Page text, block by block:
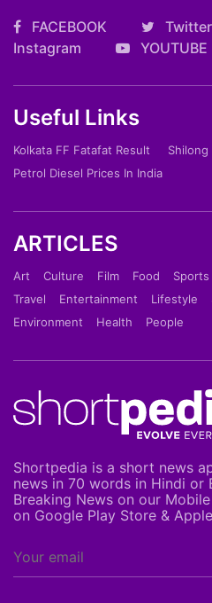
FACEBOOK Twitter
Instagram
YOUTUBE
Useful Links
Kolkata FF Fatafat Result
Shilong
Petrol Diesel Prices In India
ARTICLES
Art Culture Film Food Sports
Travel
Entertainment Lifestyle
Environment
Health People
Shortpedia is a short news
news in 70 words in Hindi or
Breaking News on our
on Google Play Store &